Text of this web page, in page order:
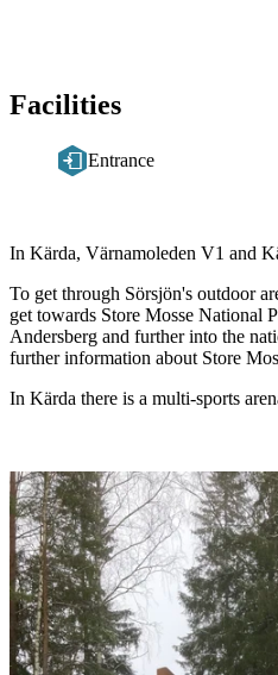
Facilities
Entrance
In Kärda, Värnamoleden V1 and
To get through Sörsjön's outdoor
get towards Store Mosse National
Andersberg and further into the
further information about Store
In Kärda there is a multi-sports
Image
slideshow